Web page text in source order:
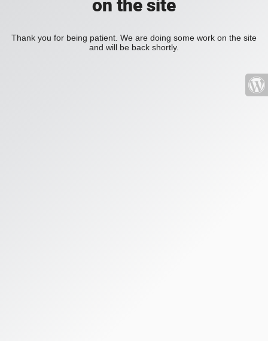
on the site
Thank you for being patient. We are doing some work on the site
and will be back shortly.